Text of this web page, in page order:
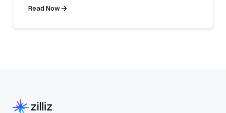
Read Now